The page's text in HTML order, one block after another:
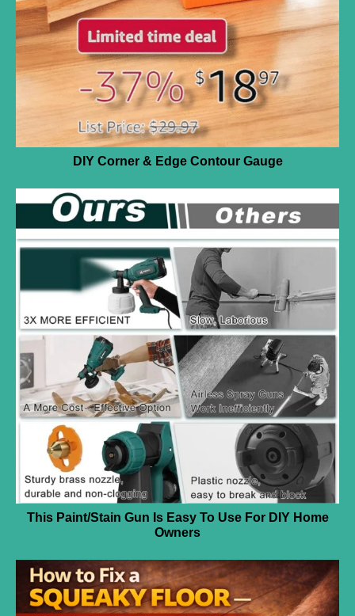
DIY Corner & Edge Contour Gauge
This Paint/Stain Gun Is Easy To Use For DIY Home
Owners